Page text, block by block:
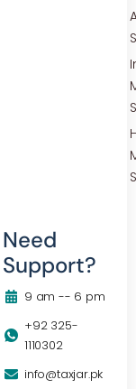
Need
Support?
9 am -- 6 pm
+92 325-
1110302
info@taxjar.pk